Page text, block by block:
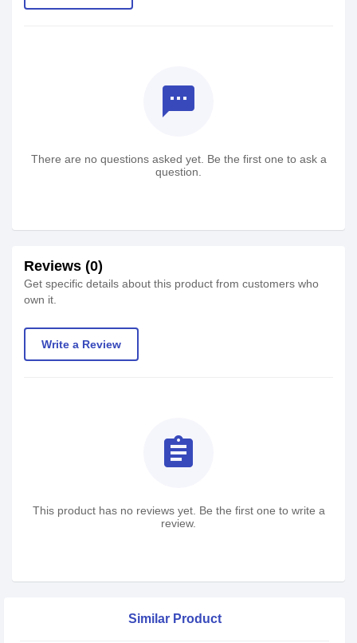
textsms
There are no questions asked yet. Be the first one to ask a
question.
Reviews (0)
Get specific details about this product from customers who
own it.
Write a Review
assignment
This product has no reviews yet. Be the first one to write a
review.
Similar Product